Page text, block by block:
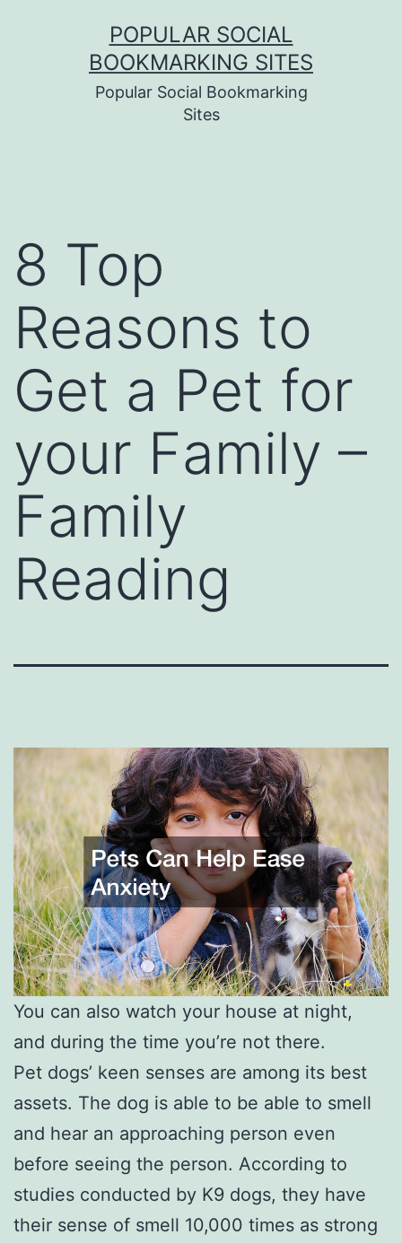
POPULAR SOCIAL
BOOKMARKING SITES
Popular Social Bookmarking
Sites
8 Top
Reasons to
Get a Pet for
your Family –
Family
Reading
You can also watch your house at night,
and during the time you’re not there.
Pet dogs’ keen senses are among its best
assets. The dog is able to be able to smell
and hear an approaching person even
before seeing the person. According to
studies conducted by K9 dogs, they have
their sense of smell 10,000 times as strong